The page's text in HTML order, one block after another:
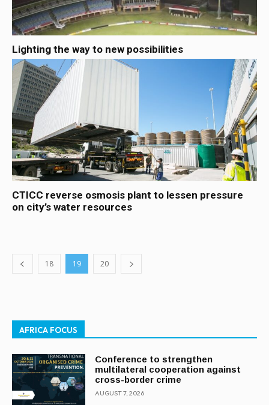
Lighting the way to new possibilities
CTICC reverse osmosis plant to lessen pressure
on city’s water resources
18 19 20
AFRICA FOCUS
Conference to strengthen
multilateral cooperation against
cross-border crime
AUGUST 7, 2026